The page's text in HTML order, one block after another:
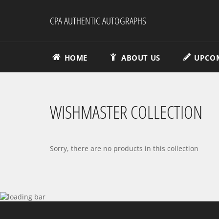
CPA AUTHENTIC AUTOGRAPHS
HOME ABOUT US
WISHMASTER COLLECTION
Sorry, there are no products in this collection